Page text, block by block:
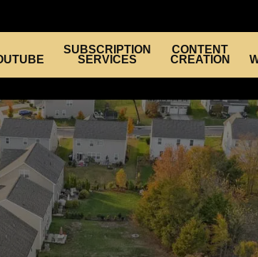
SUBSCRIPTION
SERVICES
CONTENT
CREATION